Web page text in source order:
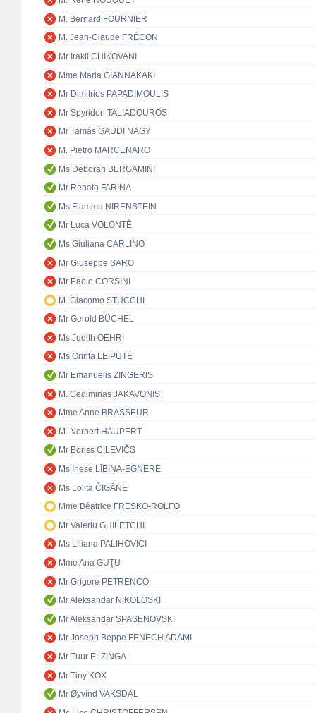
M. Bernard FOURNIER
M. Jean-Claude FRÉCON
Mr Irakli CHIKOVANI
Mme Maria GIANNAKAKI
Mr Dimitrios PAPADIMOULIS
Mr Spyridon TALIADOUROS
Mr Tamás GAUDI NAGY
M. Pietro MARCENARO
Ms Deborah BERGAMINI
Mr Renato FARINA
Ms Fiamma NIRENSTEIN
Mr Luca VOLONTÈ
Ms Giuliana CARLINO
Mr Giuseppe SARO
Mr Paolo CORSINI
M. Giacomo STUCCHI
Mr Gerold BÜCHEL
Ms Judith OEHRI
Ms Orinta LEIPUTĖ
Mr Emanuelis ZINGERIS
M. Gediminas JAKAVONIS
Mme Anne BRASSEUR
M. Norbert HAUPERT
Mr Boriss CILEVIČS
Ms Inese LĪBIŅA-EGNERE
Ms Lolita ČIGĀNE
Mme Béatrice FRESKO-ROLFO
Mr Valeriu GHILETCHI
Ms Liliana PALIHOVICI
Mme Ana GUŢU
Mr Grigore PETRENCO
Mr Aleksandar NIKOLOSKI
Mr Aleksandar SPASENOVSKI
Mr Joseph Beppe FENECH ADAMI
Mr Tuur ELZINGA
Mr Tiny KOX
Mr Øyvind VAKSDAL